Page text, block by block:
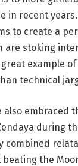
in recent
to create a
are stoking
great example
technical
also embraced
during
combined
the